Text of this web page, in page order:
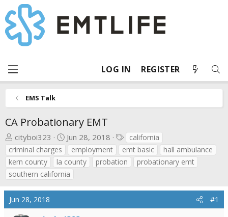
LOG IN REGISTER
EMS Talk
CA Probationary EMT
T
h
r
e
a
d
s
t
cityboi323
S
t
a
r
t
d
t
Jun 28, 2018
T
a
g
s
california
criminal charges
employment emt basic
hall ambulance
kern county
la county probation
probationary emt
southern california
Jun 28, 2018 #1